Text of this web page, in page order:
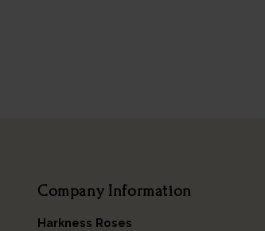
Company Information
Harkness Roses